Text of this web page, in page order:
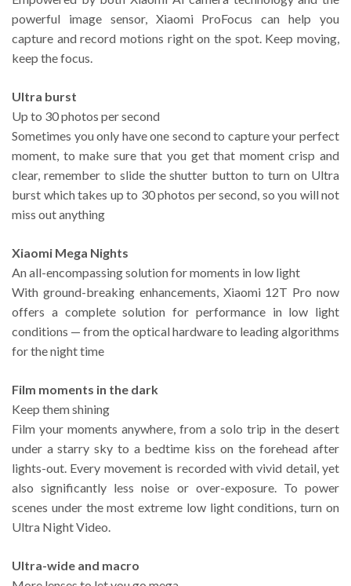
powerful image sensor, Xiaomi ProFocus can help you
capture and record motions right on the spot. Keep moving,
keep the focus.
Ultra burst
Up to 30 photos per second
Sometimes you only have one second to capture your perfect
moment, to make sure that you get that moment crisp and
clear, remember to slide the shutter button to turn on Ultra
burst which takes up to 30 photos per second, so you will not
miss out anything
Xiaomi Mega Nights
An all-encompassing solution for moments in low light
With ground-breaking enhancements, Xiaomi 12T Pro now
offers a complete solution for performance in low light
conditions — from the optical hardware to leading algorithms
for the night time
Film moments in the dark
Keep them shining
Film your moments anywhere, from a solo trip in the desert
under a starry sky to a bedtime kiss on the forehead after
lights-out. Every movement is recorded with vivid detail, yet
also significantly less noise or over-exposure. To power
scenes under the most extreme low light conditions, turn on
Ultra Night Video.
Ultra-wide and macro